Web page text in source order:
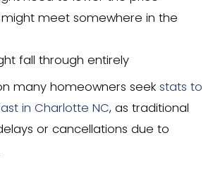
to be slightly lower than
prices have increased in
regulations and higher
Appraisal
fees cover several